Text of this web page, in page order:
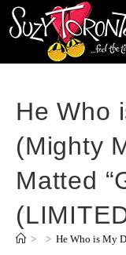
He Who
(Mighty
Matted
> > He Who is My